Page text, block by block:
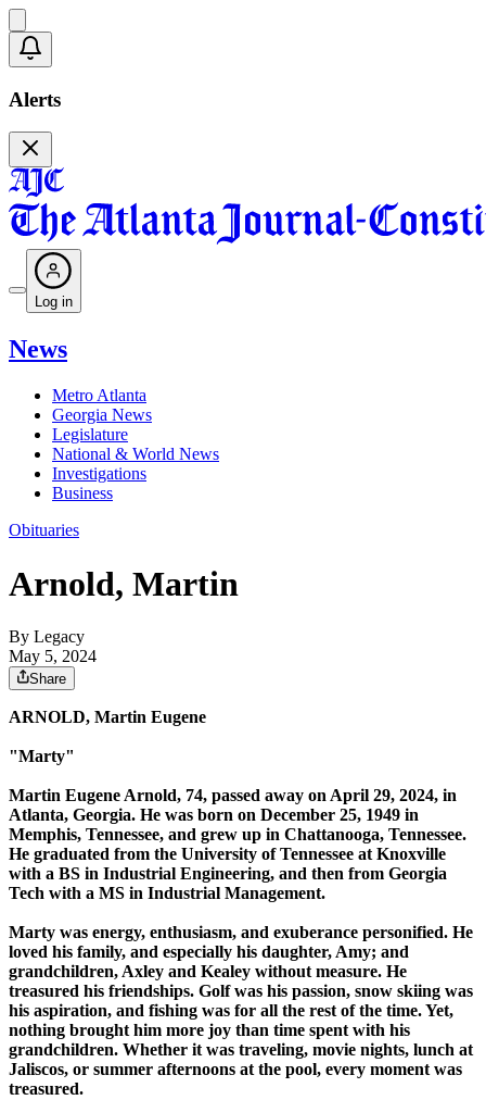
Alerts
Log in
News
Metro Atlanta
Georgia News
Legislature
National & World News
Investigations
Business
Obituaries
Arnold, Martin
By Legacy
May 5, 2024
Share
ARNOLD, Martin Eugene
"Marty"
Martin Eugene Arnold, 74, passed away on April 29, 2024, in
Atlanta, Georgia. He was born on December 25, 1949 in
Memphis, Tennessee, and grew up in Chattanooga, Tennessee.
He graduated from the University of Tennessee at Knoxville
with a BS in Industrial Engineering, and then from Georgia
Tech with a MS in Industrial Management.
Marty was energy, enthusiasm, and exuberance personified. He
loved his family, and especially his daughter, Amy; and
grandchildren, Axley and Kealey without measure. He
treasured his friendships. Golf was his passion, snow skiing was
his aspiration, and fishing was for all the rest of the time. Yet,
nothing brought him more joy than time spent with his
grandchildren. Whether it was traveling, movie nights, lunch at
Jaliscos, or summer afternoons at the pool, every moment was
treasured.